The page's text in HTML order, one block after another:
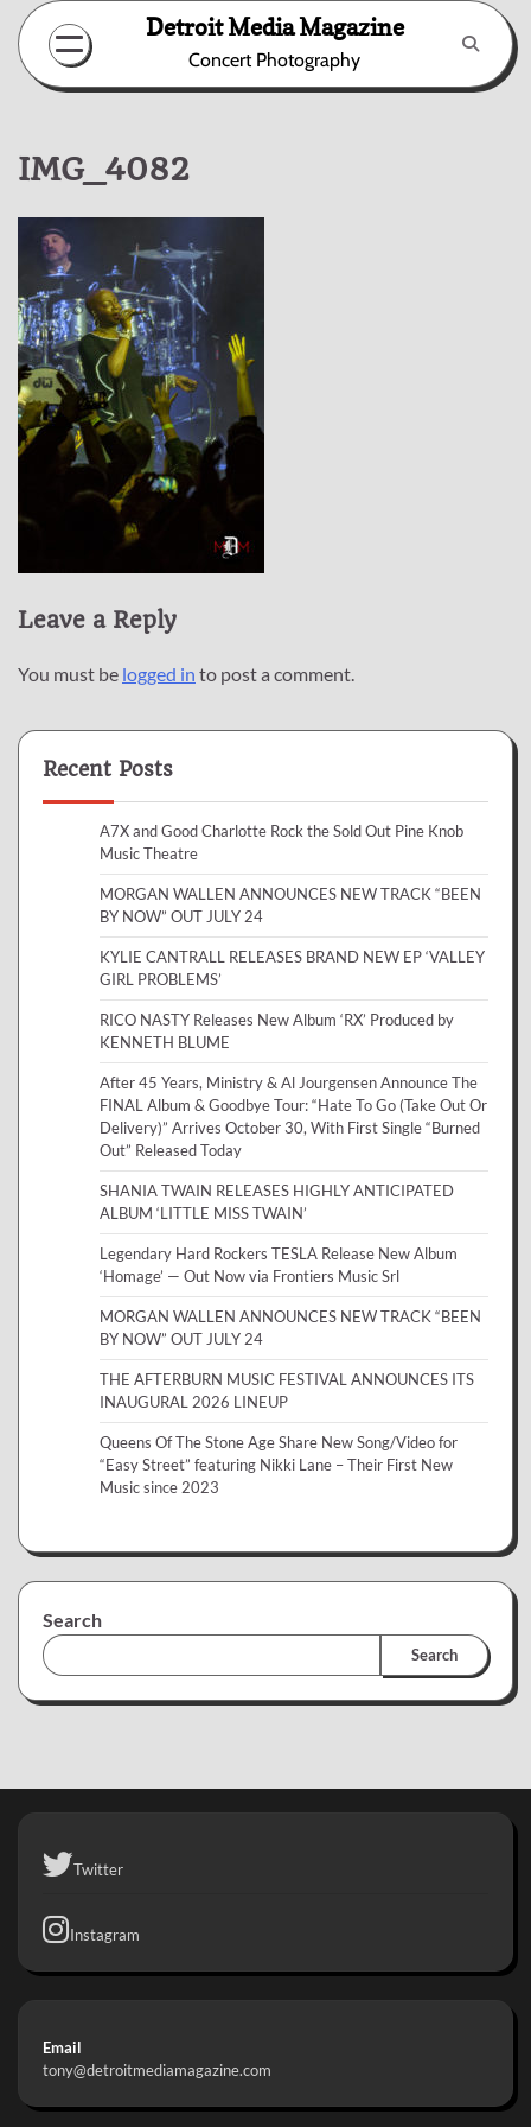
Skip
content
Detroit Media Magazine
Concert Photography
IMG_4082
Leave a Reply
You must be logged in to post a comment.
Recent Posts
A7X and Good Charlotte Rock the Sold Out Pine Knob
Music Theatre
MORGAN WALLEN ANNOUNCES NEW TRACK “BEEN
BY NOW” OUT JULY 24
KYLIE CANTRALL RELEASES BRAND NEW EP ‘VALLEY
GIRL PROBLEMS’
RICO NASTY Releases New Album ‘RX’ Produced by
KENNETH BLUME
After 45 Years, Ministry & Al Jourgensen Announce The
FINAL Album & Goodbye Tour: “Hate To Go (Take Out Or
Delivery)” Arrives October 30, With First Single “Burned
Out” Released Today
SHANIA TWAIN RELEASES HIGHLY ANTICIPATED
ALBUM ‘LITTLE MISS TWAIN’
Legendary Hard Rockers TESLA Release New Album
‘Homage’ — Out Now via Frontiers Music Srl
MORGAN WALLEN ANNOUNCES NEW TRACK “BEEN
BY NOW” OUT JULY 24
THE AFTERBURN MUSIC FESTIVAL ANNOUNCES ITS
INAUGURAL 2026 LINEUP
Queens Of The Stone Age Share New Song/Video for
“Easy Street” featuring Nikki Lane – Their First New
Music since 2023
Search
Search
Twitter
Instagram
Email
tony@detroitmediamagazine.com